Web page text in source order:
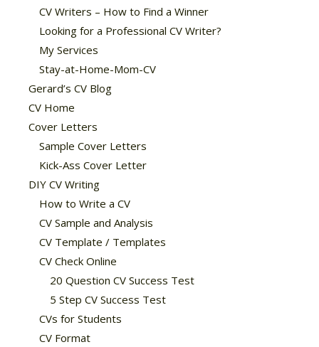
CV Writers – How to Find a Winner
Looking for a Professional CV Writer?
My Services
Stay-at-Home-Mom-CV
Gerard’s CV Blog
CV Home
Cover Letters
Sample Cover Letters
Kick-Ass Cover Letter
DIY CV Writing
How to Write a CV
CV Sample and Analysis
CV Template / Templates
CV Check Online
20 Question CV Success Test
5 Step CV Success Test
CVs for Students
CV Format